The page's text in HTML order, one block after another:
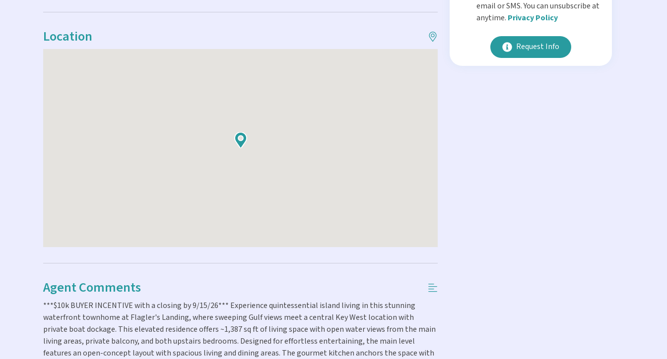
Location
Agent Comments
***$10k BUYER INCENTIVE with a closing by 9/15/26*** Experience quintessential island living in this stunning
waterfront townhome at Flagler's Landing, where sweeping Gulf views meet a central Key West location with
private boat dockage. This elevated residence offers ~1,387 sq ft of living space with open water views from the main
living areas, private balcony, and both upstairs bedrooms. Designed for effortless entertaining, the main level
features an open-concept layout with spacious living and dining areas. The gourmet kitchen anchors the space with
email or SMS. You can unsubscribe at
anytime. Privacy Policy
Request Info